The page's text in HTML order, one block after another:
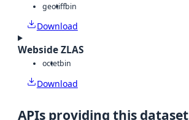
geotiffbin
Download
Webside ZLAS
octetbin
Download
APIs providing this dataset